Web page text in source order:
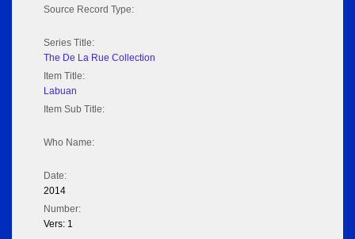
Source Record Type:
Series Title:
The De La Rue Collection
Item Title:
Labuan
Item Sub Title:
Who Name:
Date:
2014
Number:
Vers: 1